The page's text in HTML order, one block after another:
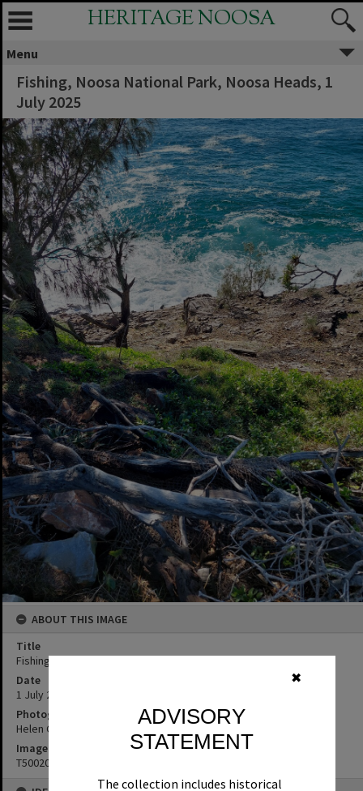
✖
ADVISORY
STATEMENT
The collection includes historical
HERITAGE NOOSA
Menu
Fishing, Noosa National Park, Noosa Heads, 1
July 2025
ABOUT THIS IMAGE
Title
Fishing, Noosa National Park, Noosa Heads, 1 July 2025
Date
1 July 2025
Photographer
Helen Grice
Image No
T5002097